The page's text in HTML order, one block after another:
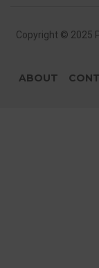
Copyright © 2025
ABOUT